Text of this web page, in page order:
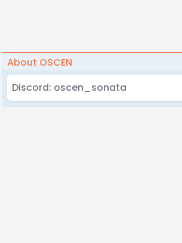
About OSCEN
Discord: oscen_sonata